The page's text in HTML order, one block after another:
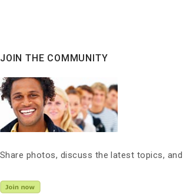
JOIN THE COMMUNITY
Share photos, discuss the latest topics,